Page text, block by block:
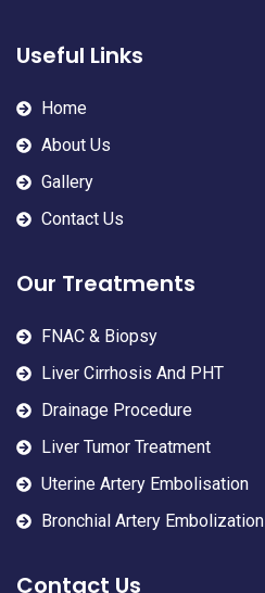
Useful Links
Home
About Us
Gallery
Contact Us
Our Treatments
FNAC & Biopsy
Liver Cirrhosis And PHT
Drainage Procedure
Liver Tumor Treatment
Uterine Artery Embolisation
Bronchial Artery Embolization
Contact Us